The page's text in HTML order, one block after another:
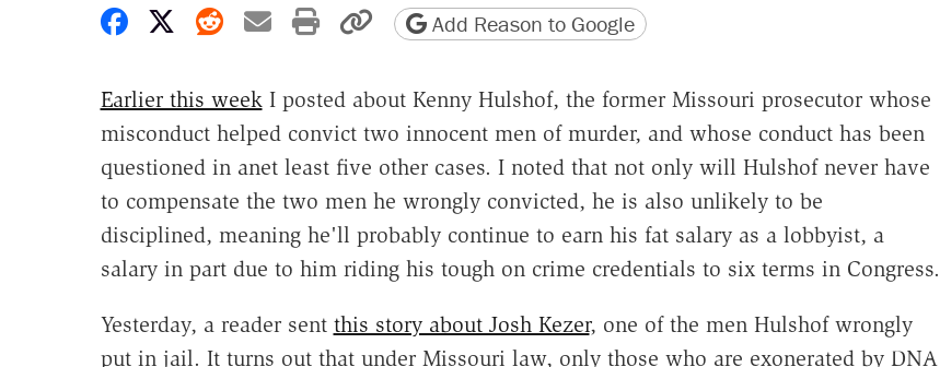
Share on Facebook
Share on X
Share on Reddit
Share by email
Print friendly version
Copy page URL
Add Reason to Google
Earlier this weekI posted about Kenny Hulshof, the former Missouri prosecutor whose
misconduct helped convict two innocent men of murder, and whose conduct has been
questioned in anet least five other cases. I noted that not only will Hulshof never have
to compensate the two men he wrongly convicted, he is also unlikely to be
disciplined, meaning he'll probably continue to earn his fat salary as a lobbyist, a
salary in part due to him riding his tough on crime credentials to six terms in Congress.
Yesterday, a reader sent this story about Josh Kezer, one of the men Hulshof wrongly
put in jail. It turns out that under Missouri law, only those who are exonerated by DNA